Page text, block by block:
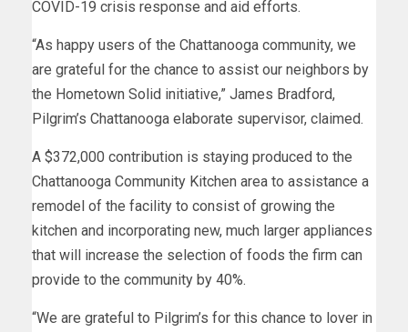
COVID-19 crisis response and aid efforts.
“As happy users of the Chattanooga community, we
are grateful for the chance to assist our neighbors by
the Hometown Solid initiative,” James Bradford,
Pilgrim’s Chattanooga elaborate supervisor, claimed.
A $372,000 contribution is staying produced to the
Chattanooga Community Kitchen area to assistance a
remodel of the facility to consist of growing the
kitchen and incorporating new, much larger appliances
that will increase the selection of foods the firm can
provide to the community by 40%.
“We are grateful to Pilgrim’s for this chance to lover in